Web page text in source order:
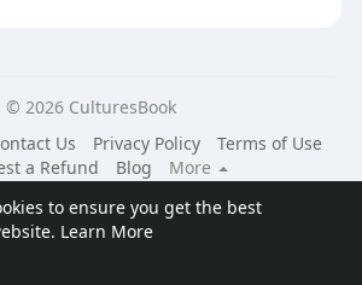
to ensure you get the best
Learn More
© 2026 CulturesBook
Us Privacy Policy
Terms of Use
a Refund
Blog
More
Language